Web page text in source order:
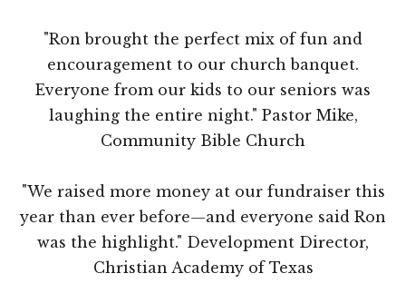
"Ron brought the perfect mix of fun and
encouragement to our church banquet.
Everyone from our kids to our seniors was
laughing the entire night." Pastor Mike,
Community Bible Church
"We raised more money at our fundraiser this
year than ever before—and everyone said Ron
was the highlight." Development Director,
Christian Academy of Texas